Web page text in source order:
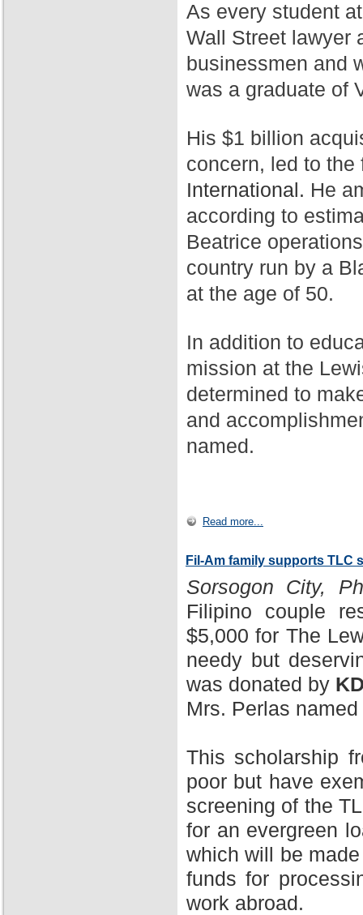
As every student
Wall Street lawyer
businessmen and
was a graduate of
His $1 billion
concern, led to
International. He
according to
Beatrice
country run by a
at the age of 50.
In addition to
mission at the
determined to
and
named.
Read more...
Fil-Am family supports TLC
Sorsogon City,
Filipino couple
$5,000 for The
needy but
was donated by
Mrs. Perlas
This scholarship
poor but have
screening of the
for an evergreen
which will be
funds for
work abroad.